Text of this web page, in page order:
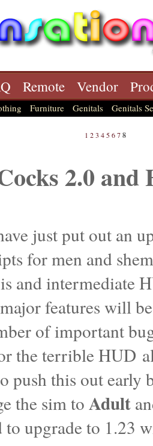
Remote Vendor
Furniture Genitals Genitals
1 23 4 5678
2.0 and
just put out an
for men and
and intermediate
features will
of important
the terrible HUD
push this out early
the sim to Adult
to upgrade to 1.23